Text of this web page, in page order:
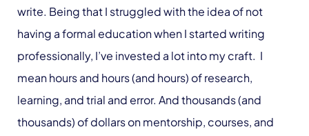
write. Being that I struggled with the idea of not
having a formal education when I started writing
professionally, I’ve invested a lot into my craft. I
mean hours and hours (and hours) of research,
learning, and trial and error. And thousands (and
thousands) of dollars on mentorship, courses, and